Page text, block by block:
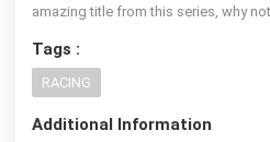
amazing title from this series, why
Tags :
RACING
Additional Information